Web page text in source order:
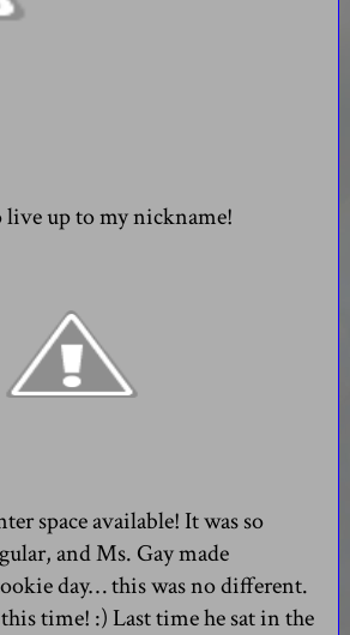
up to my nickname!
space available! It was so
and Ms. Gay made
day… this was no different.
time! :) Last time he sat in the